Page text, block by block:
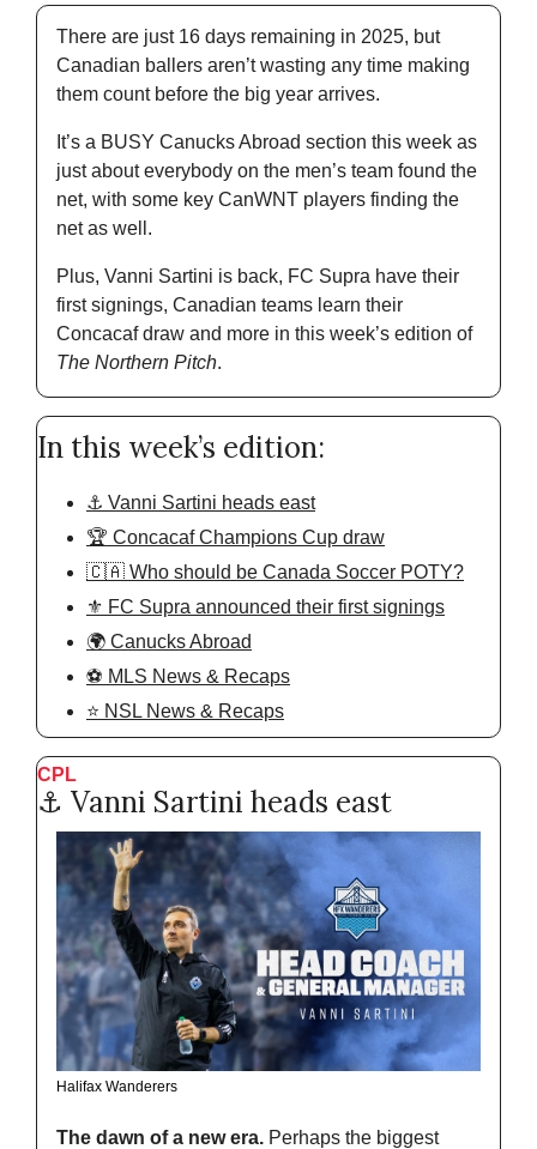
There are just 16 days remaining in 2025, but
Canadian ballers aren’t wasting any time making
them count before the big year arrives.
It’s a BUSY Canucks Abroad section this week as
just about everybody on the men’s team found the
net, with some key CanWNT players finding the
net as well.
Plus, Vanni Sartini is back, FC Supra have their
first signings, Canadian teams learn their
Concacaf draw and more in this week’s edition of
The Northern Pitch.
In this week’s edition:
⚓️ Vanni Sartini heads east
🏆 Concacaf Champions Cup draw
🇨🇦 Who should be Canada Soccer POTY?
⚜️ FC Supra announced their first signings
🌍 Canucks Abroad
⚽️ MLS News & Recaps
⭐️ NSL News & Recaps
CPL
⚓️ Vanni Sartini heads east
Halifax Wanderers
The dawn of a new era. Perhaps the biggest